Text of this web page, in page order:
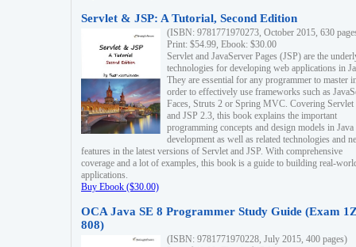
Servlet & JSP: A Tutorial, Second Edition
(ISBN: 9781771970273, October 2015, 630
Print: $54.99, Ebook: $30.00
Servlet and JavaServer Pages (JSP) are the
technologies for developing web applications in
They are essential for any programmer to master
order to effectively use frameworks such as
Faces, Struts 2 or Spring MVC. Covering Servlet
and JSP 2.3, this book explains the important
programming concepts and design models in
development as well as related technologies and
features in the latest versions of Servlet and JSP. With comprehensive
coverage and a lot of examples, this book is a guide to building real-
applications.
Buy Ebook ($30.00)
OCA Java SE 8 Programmer Study Guide (Exam
808)
(ISBN: 9781771970228, July 2015, 400 pages)